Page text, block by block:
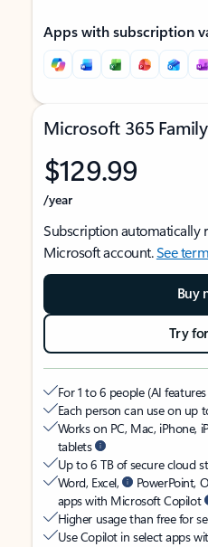
Apps with subscription
Microsoft 365 Family
$129.99
/year
Subscription automatically
Microsoft account.See
Buy
Try
For 1 to 6 people (AI
Each person can use on up
Works on PC, Mac, iPhone,
tablets
Up to 6 TB of secure cloud
Word, Excel,
PowerPoint,
apps with Microsoft Copilot
Higher usage than free for
Use Copilot in select apps